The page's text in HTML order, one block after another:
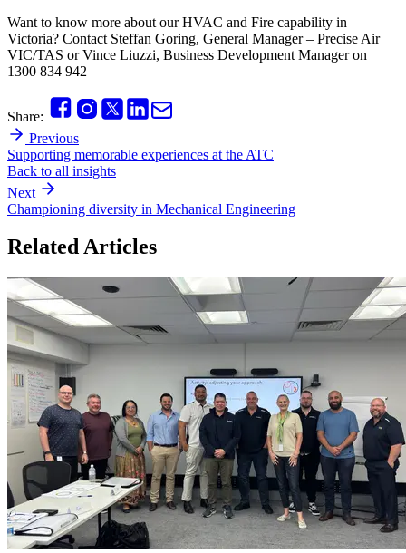
Want to know more about our HVAC and Fire capability in
Victoria? Contact Steffan Goring, General Manager – Precise Air
VIC/TAS or Vince Liuzzi, Business Development Manager on
1300 834 942
Share:
Previous
Supporting memorable experiences at the ATC
Back to all insights
Next
Championing diversity in Mechanical Engineering
Related Articles